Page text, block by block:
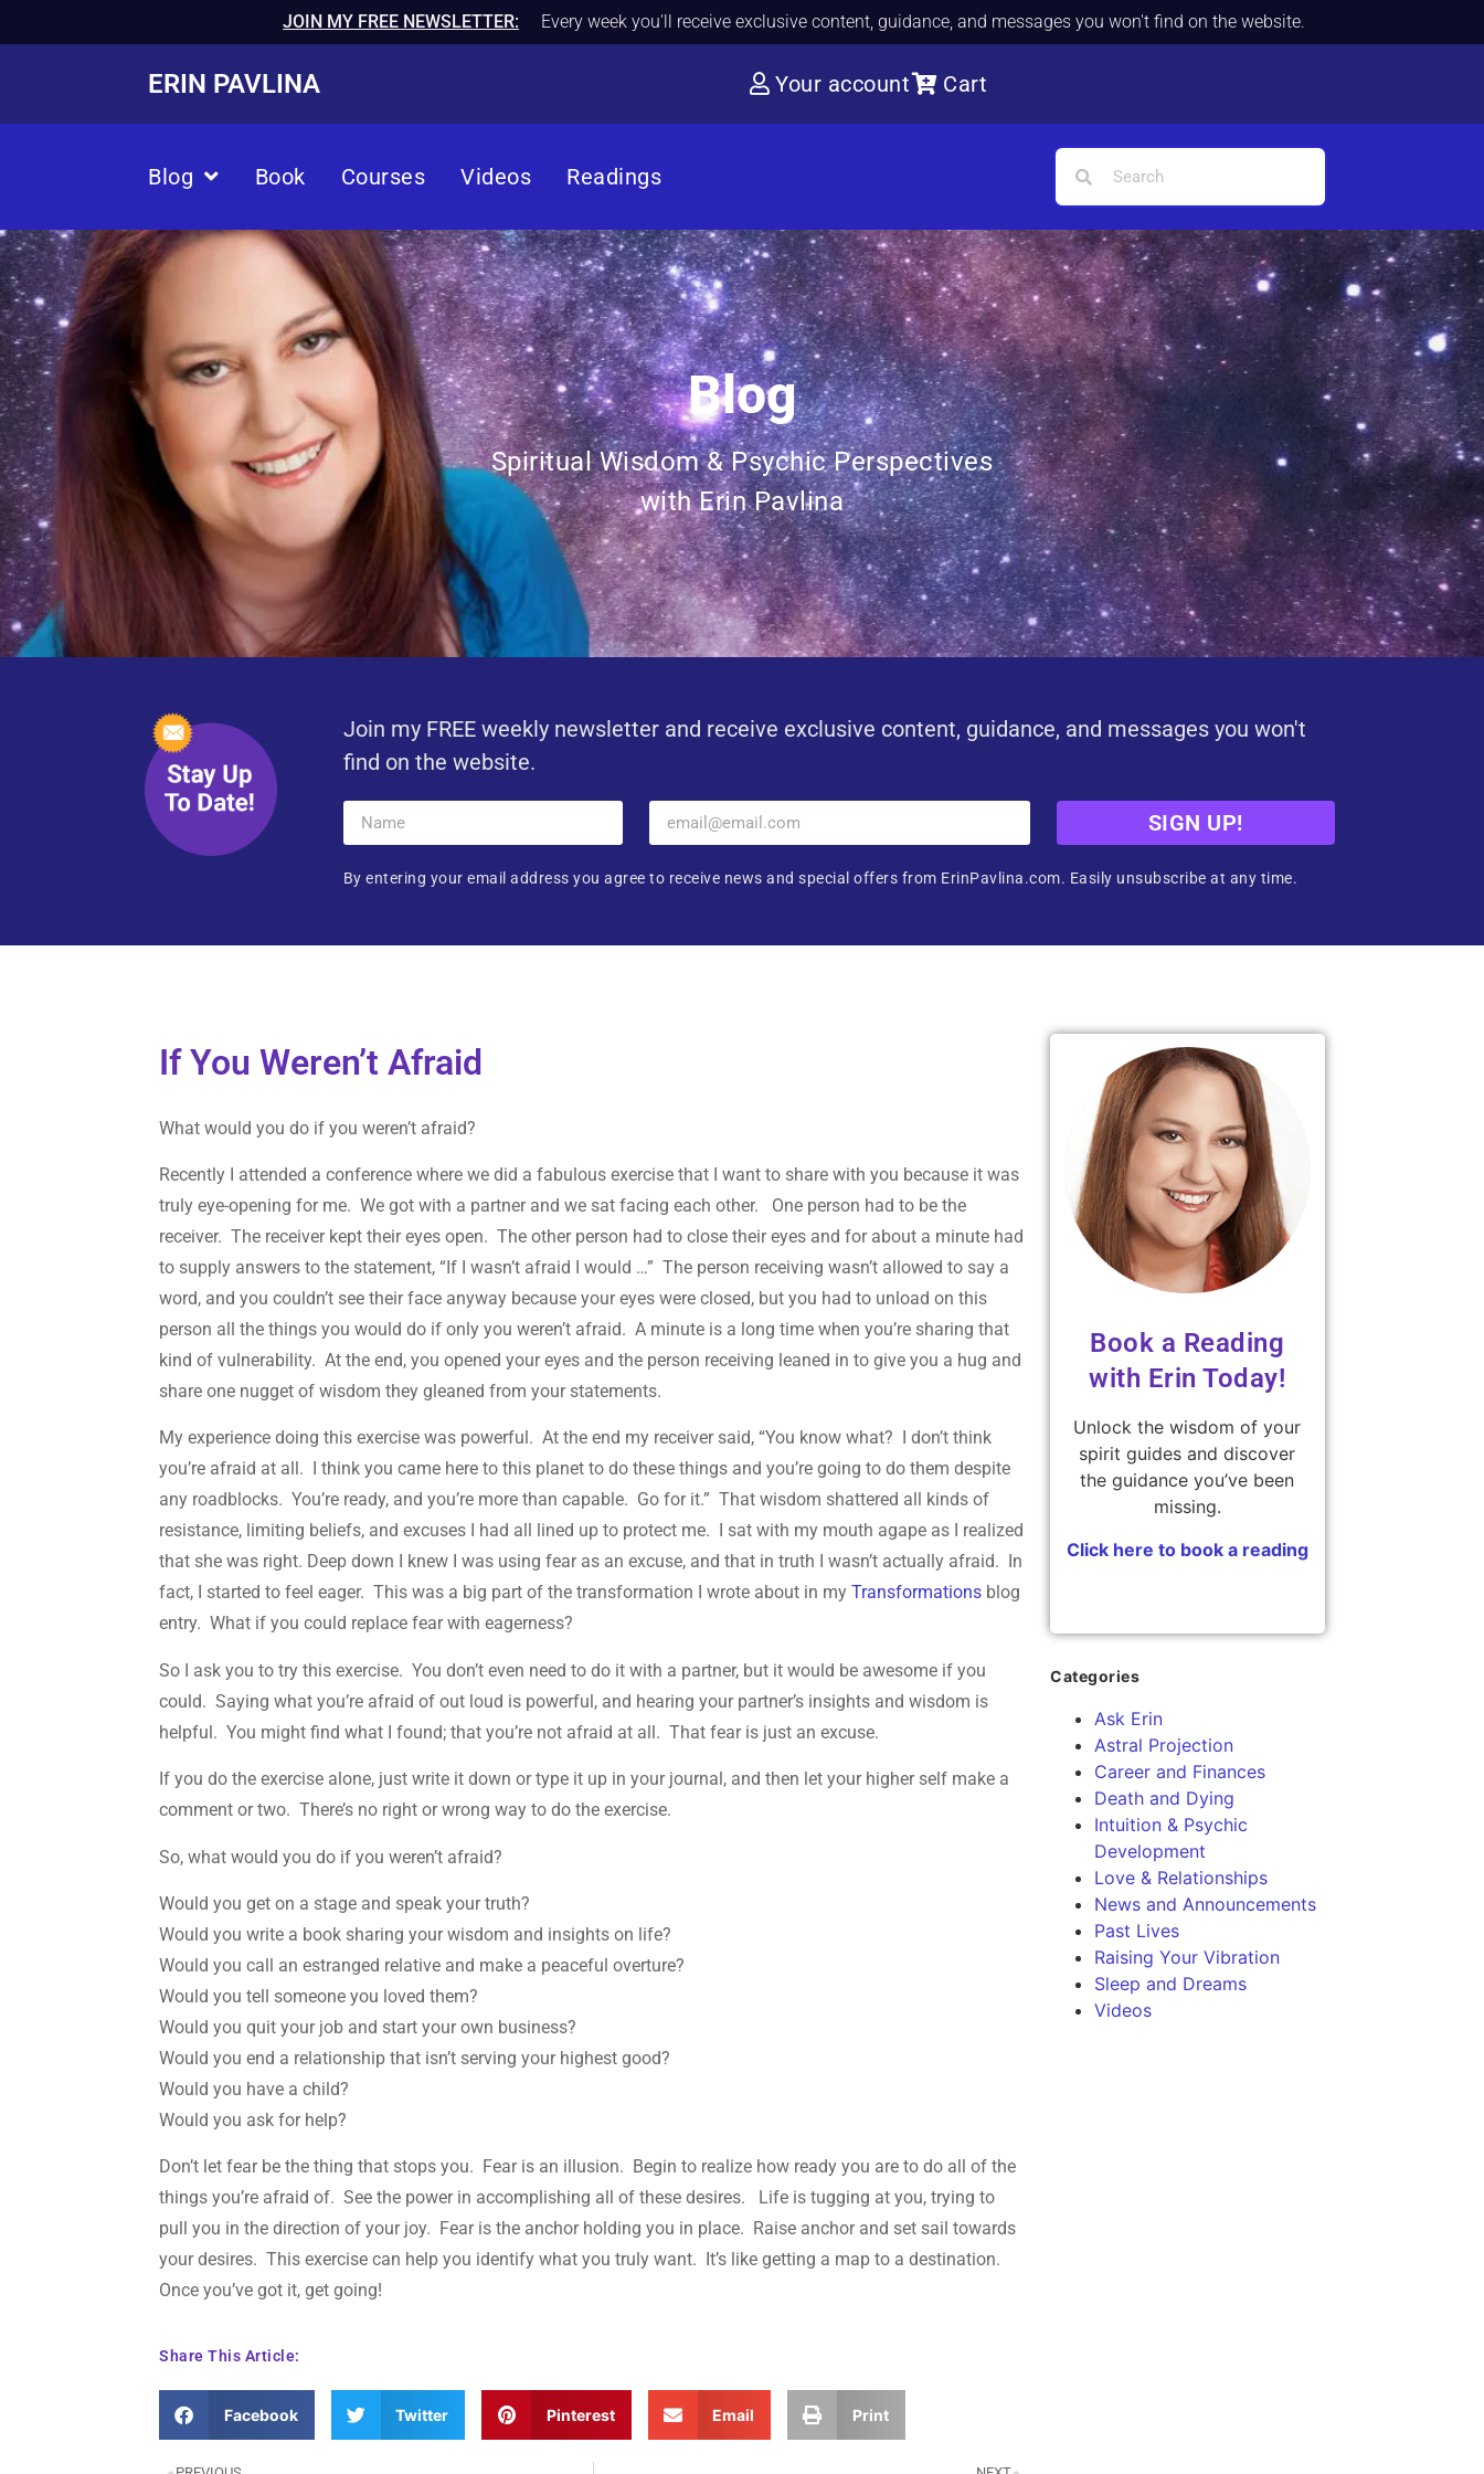
JOIN MY FREE NEWSLETTER: Every week you'll receive exclusive content, guidance, and messages you won't find on the website.
ERIN PAVLINA Your account Cart
Blog Book Courses Videos Readings
Blog
Spiritual Wisdom & Psychic Perspectives
with Erin Pavlina
Join my FREE weekly newsletter and receive exclusive content, guidance, and messages you won't
find on the website.
SIGN UP!
By entering your email address you agree to receive news and special offers from ErinPavlina.com. Easily unsubscribe at any time.
If You Weren’t Afraid
What would you do if you weren’t afraid?
Recently I attended a conference where we did a fabulous exercise that I want to share with you because it was
truly eye-opening for me. We got with a partner and we sat facing each other. One person had to be the
receiver. The receiver kept their eyes open. The other person had to close their eyes and for about a minute had
to supply answers to the statement, “If I wasn’t afraid I would …” The person receiving wasn’t allowed to say a
word, and you couldn’t see their face anyway because your eyes were closed, but you had to unload on this
person all the things you would do if only you weren’t afraid. A minute is a long time when you’re sharing that
kind of vulnerability. At the end, you opened your eyes and the person receiving leaned in to give you a hug and
share one nugget of wisdom they gleaned from your statements.
My experience doing this exercise was powerful. At the end my receiver said, “You know what? I don’t think
you’re afraid at all. I think you came here to this planet to do these things and you’re going to do them despite
any roadblocks. You’re ready, and you’re more than capable. Go for it.” That wisdom shattered all kinds of
resistance, limiting beliefs, and excuses I had all lined up to protect me. I sat with my mouth agape as I realized
that she was right. Deep down I knew I was using fear as an excuse, and that in truth I wasn’t actually afraid. In
fact, I started to feel eager. This was a big part of the transformation I wrote about in myTransformations blog
entry. What if you could replace fear with eagerness?
So I ask you to try this exercise. You don’t even need to do it with a partner, but it would be awesome if you
could. Saying what you’re afraid of out loud is powerful, and hearing your partner’s insights and wisdom is
helpful. You might find what I found; that you’re not afraid at all. That fear is just an excuse.
If you do the exercise alone, just write it down or type it up in your journal, and then let your higher self make a
comment or two. There’s no right or wrong way to do the exercise.
So, what would you do if you weren’t afraid?
Would you get on a stage and speak your truth?
Would you write a book sharing your wisdom and insights on life?
Would you call an estranged relative and make a peaceful overture?
Would you tell someone you loved them?
Would you quit your job and start your own business?
Would you end a relationship that isn’t serving your highest good?
Would you have a child?
Would you ask for help?
Don’t let fear be the thing that stops you. Fear is an illusion. Begin to realize how ready you are to do all of the
things you’re afraid of. See the power in accomplishing all of these desires. Life is tugging at you, trying to
pull you in the direction of your joy. Fear is the anchor holding you in place. Raise anchor and set sail towards
your desires. This exercise can help you identify what you truly want. It’s like getting a map to a destination.
Once you’ve got it, get going!
Share This Article:
Facebook Twitter Pinterest Email Print
Book a Reading
with Erin Today!
Unlock the wisdom of your
spirit guides and discover
the guidance you’ve been
missing.
Click here to book a reading
Categories
Ask Erin
Astral Projection
Career and Finances
Death and Dying
Intuition & Psychic
Development
Love & Relationships
News and Announcements
Past Lives
Raising Your Vibration
Sleep and Dreams
Videos